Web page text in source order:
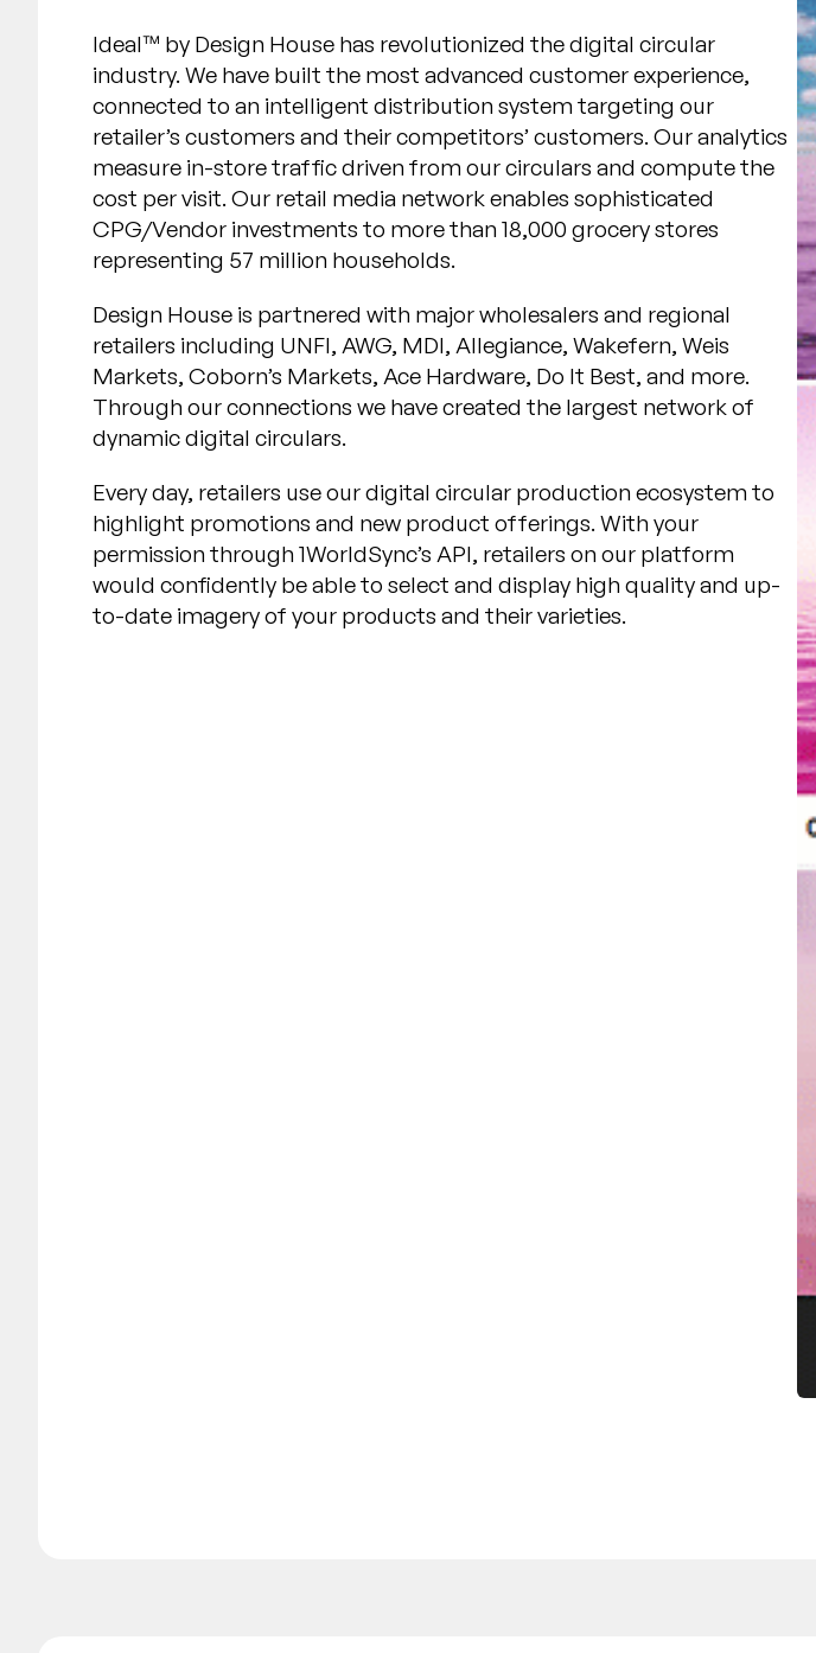
Ideal™️ by Design House has revolutionized the digital circular
industry. We have built the most advanced customer experience,
connected to an intelligent distribution system targeting our
retailer’s customers and their competitors’ customers. Our analytics
measure in-store traffic driven from our circulars and compute the
cost per visit. Our retail media network enables sophisticated
CPG/Vendor investments to more than 18,000 grocery stores
representing 57 million households.
Design House is partnered with major wholesalers and regional
retailers including UNFI, AWG, MDI, Allegiance, Wakefern, Weis
Markets, Coborn’s Markets, Ace Hardware, Do It Best, and more.
Through our connections we have created the largest network of
dynamic digital circulars.
Every day, retailers use our digital circular production ecosystem to
highlight promotions and new product offerings. With your
permission through 1WorldSync’s API, retailers on our platform
would confidently be able to select and display high quality and up-
to-date imagery of your products and their varieties.